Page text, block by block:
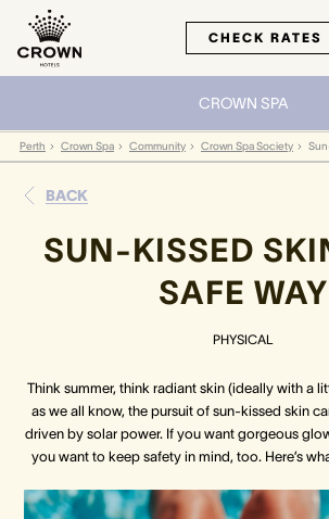
Back
MELBOURNE
Home
Hotel Offers
Back
PERTH
Home
Hotel Offers
Back
SYDNEY
Home
Hotel Offers
CHECK RATES
Perth Crown Spa Community Crown Spa Society
BACK
SUN-KISSED
SAFE WAY
PHYSICAL
Think summer, think radiant skin (ideally with a
as we all know, the pursuit of sun-kissed skin
driven by solar power. If you want gorgeous
you want to keep safety in mind, too. Here’s
CROWN SPA